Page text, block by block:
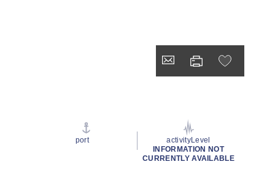
port
activityLevel
INFORMATION NOT
CURRENTLY AVAILABLE